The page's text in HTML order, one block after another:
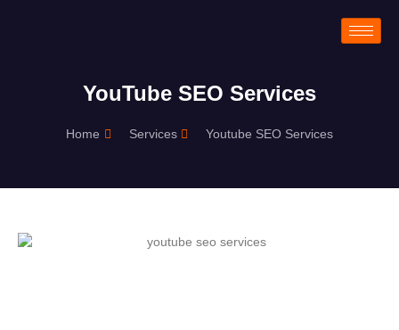
YouTube SEO Services
Home Services Youtube SEO Services